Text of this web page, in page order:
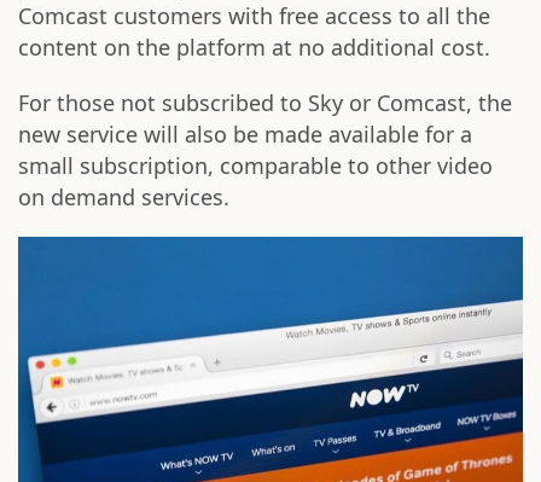
Comcast customers with free access to all the
content on the platform at no additional cost.
For those not subscribed to Sky or Comcast, the
new service will also be made available for a
small subscription, comparable to other video
on demand services.